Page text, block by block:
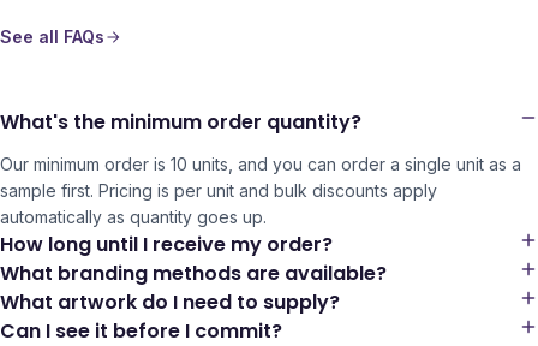
See all FAQs
What's the minimum order quantity?
Our minimum order is 10 units, and you can order a single unit as a
sample first. Pricing is per unit and bulk discounts apply
automatically as quantity goes up.
How long until I receive my order?
What branding methods are available?
What artwork do I need to supply?
Can I see it before I commit?